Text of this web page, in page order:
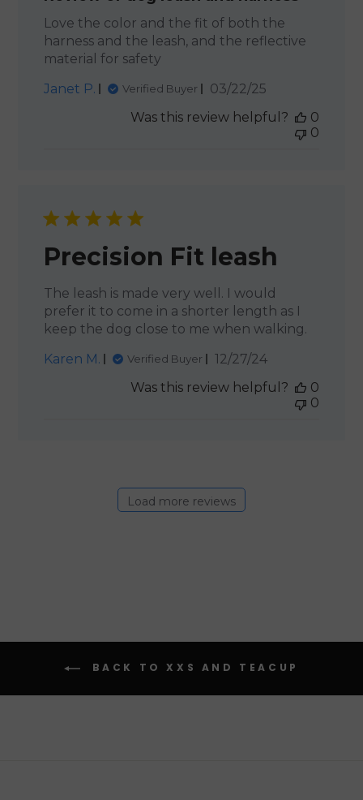
Love the color and the fit of both the
harness and the leash, and the reflective
material for safety
Janet P.
Verified Buyer
Published
03/22/25
Was this review helpful?
0
0
Precision Fit leash
The leash is made very well. I would
prefer it to come in a shorter length as I
keep the dog close to me when walking.
Karen M.
Verified Buyer
Published
12/27/24
Was this review helpful?
0
0
Load more reviews
BACK TO XXS AND TEACUP